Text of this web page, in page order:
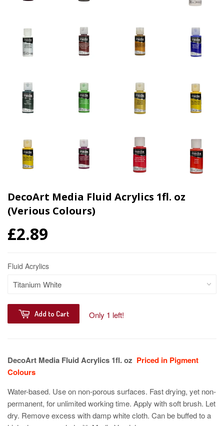
DecoArt Media Fluid Acrylics 1fl. oz
(Verious Colours)
£2.89
Fluid Acrylics
Add to Cart Only 1 left!
DecoArt Media Fluid Acrylics 1fl. oz Priced in Pigment
Colours
Water-based. Use on non-porous surfaces. Fast drying, yet non-
permanent, for unlimited working time. Apply with soft brush. Let
dry. Remove excess with damp white cloth. Can be buffed to a